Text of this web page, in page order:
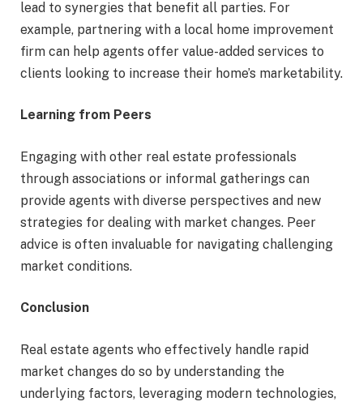
lead to synergies that benefit all parties. For
example, partnering with a local home improvement
firm can help agents offer value-added services to
clients looking to increase their home’s marketability.
Learning from Peers
Engaging with other real estate professionals
through associations or informal gatherings can
provide agents with diverse perspectives and new
strategies for dealing with market changes. Peer
advice is often invaluable for navigating challenging
market conditions.
Conclusion
Real estate agents who effectively handle rapid
market changes do so by understanding the
underlying factors, leveraging modern technologies,